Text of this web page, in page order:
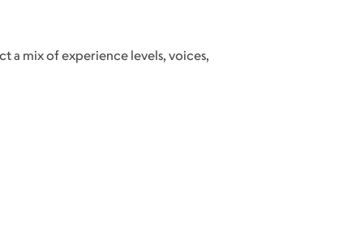
a mix of experience levels, voices,